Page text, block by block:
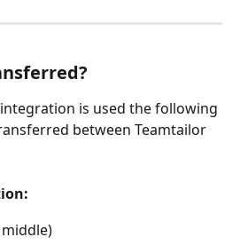
is used the following
between Teamtailor